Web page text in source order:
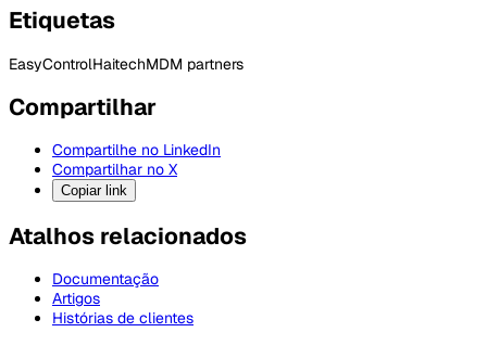
Etiquetas
EasyControlHaitechMDM partners
Compartilhar
Compartilhe no LinkedIn
Compartilhar no X
Copiar link
Atalhos relacionados
Documentação
Artigos
Histórias de clientes